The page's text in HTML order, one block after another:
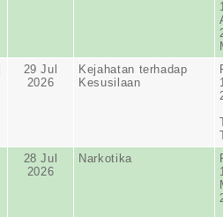
29 Jul
2026
Kejahatan terhadap
Kesusilaan
28 Jul
2026
Narkotika